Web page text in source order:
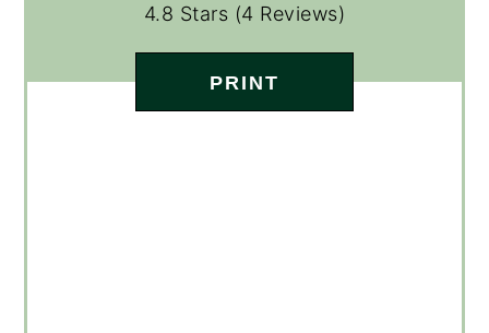
4.8 Stars (4 Reviews)
PRINT